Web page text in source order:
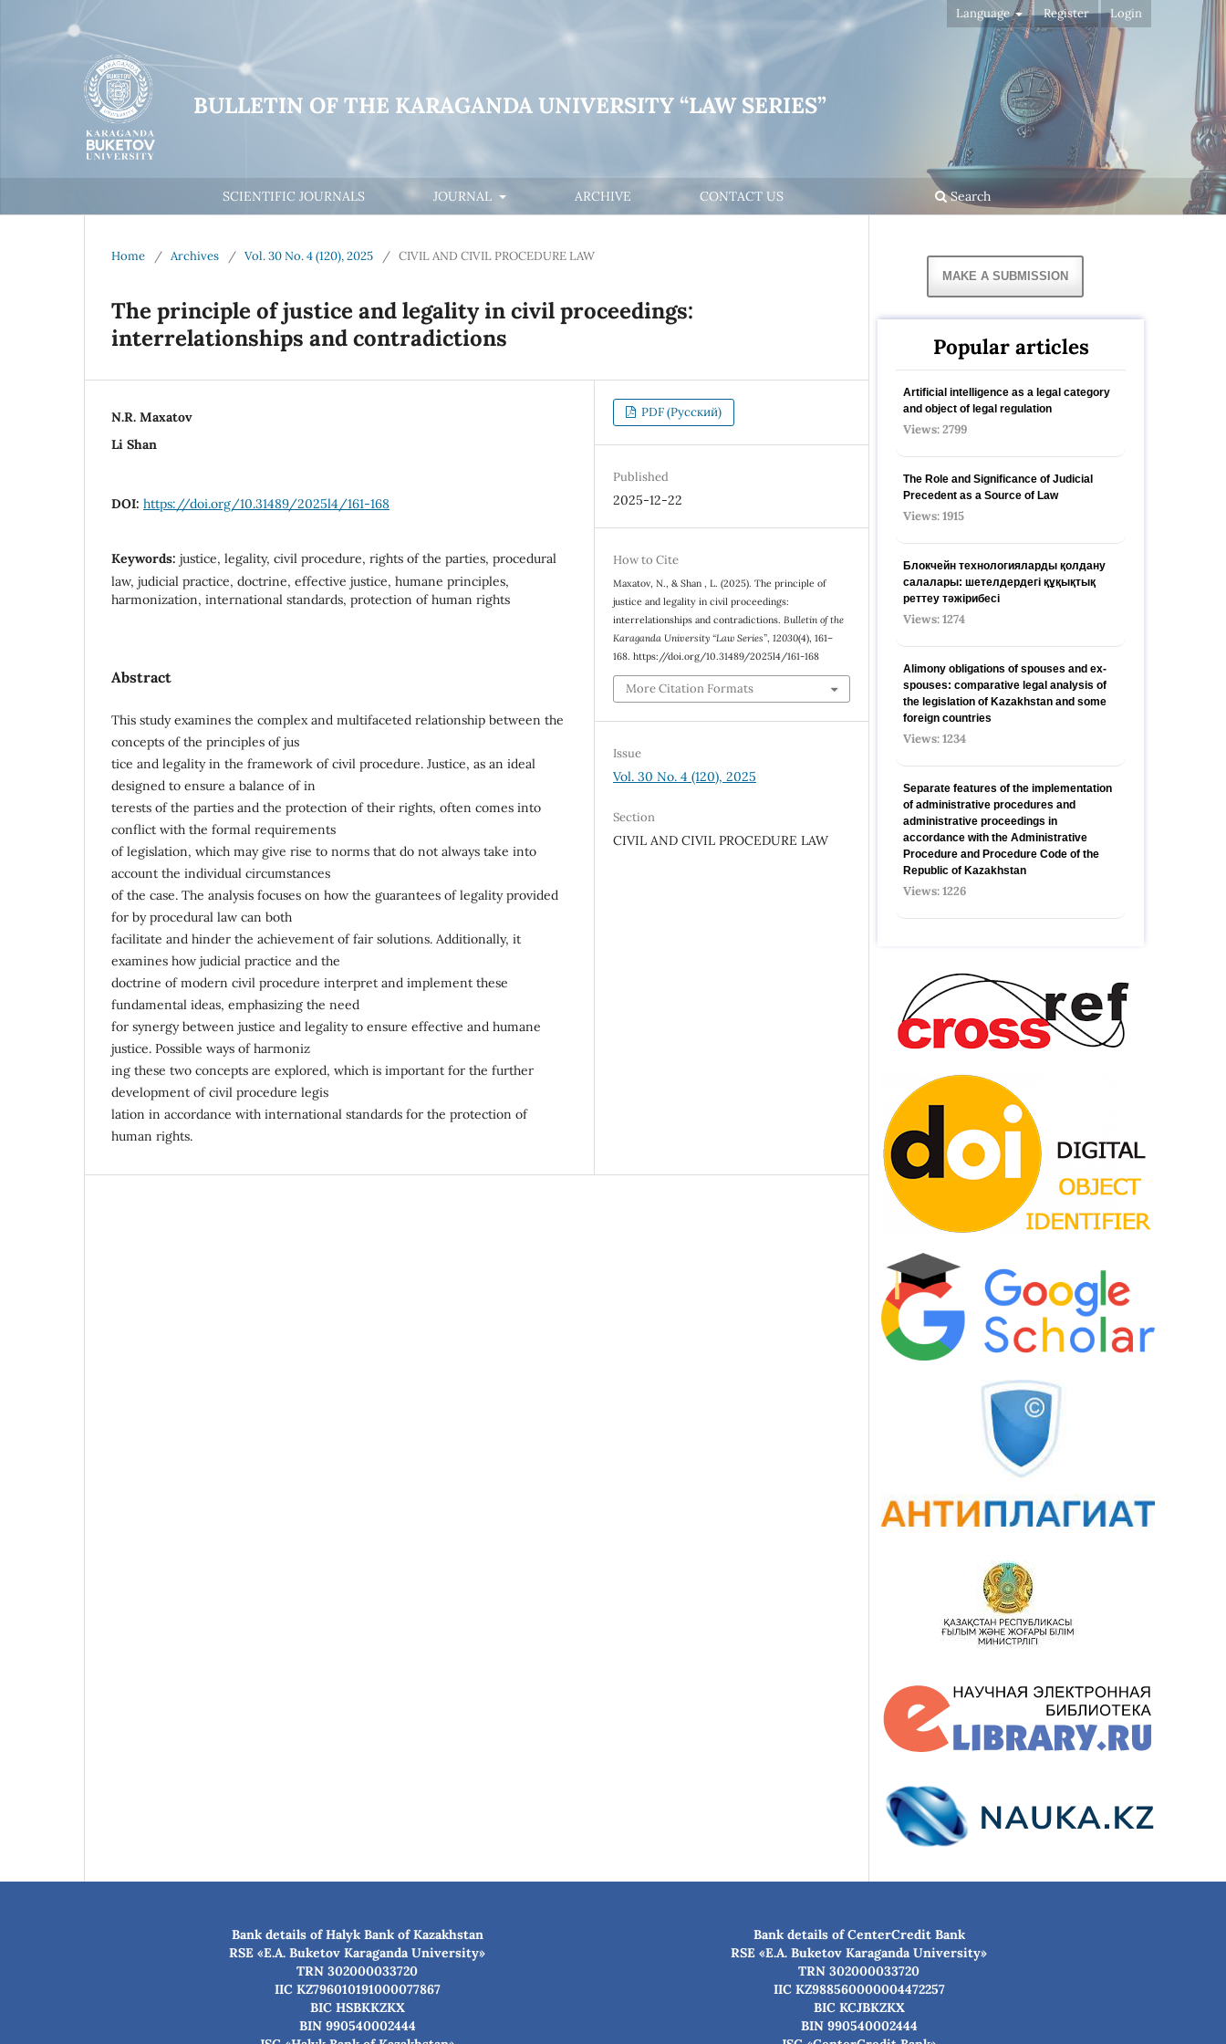
BULLETIN OF THE KARAGANDA UNIVERSITY “LAW SERIES”
SCIENTIFIC JOURNALS JOURNAL ARCHIVE CONTACT US Search
Language Register Login
Home / Archives / Vol. 30 No. 4 (120), 2025 / CIVIL AND CIVIL PROCEDURE LAW
Тhe principle of justice and legality in civil proceedings:
interrelationships and contradictions
N.R. Maxatov
Li Shan
DOI: https://doi.org/10.31489/2025l4/161-168
Keywords: justice, legality, civil procedure, rights of the parties, procedural
law, judicial practice, doctrine, effective justice, humane principles,
harmonization, international standards, protection of human rights
Abstract
This study examines the complex and multifaceted relationship between the
concepts of the principles of jus
tice and legality in the framework of civil procedure. Justice, as an ideal
designed to ensure a balance of in
terests of the parties and the protection of their rights, often comes into
conflict with the formal requirements
of legislation, which may give rise to norms that do not always take into
account the individual circumstances
of the case. The analysis focuses on how the guarantees of legality provided
for by procedural law can both
facilitate and hinder the achievement of fair solutions. Additionally, it
examines how judicial practice and the
doctrine of modern civil procedure interpret and implement these
fundamental ideas, emphasizing the need
for synergy between justice and legality to ensure effective and humane
justice. Possible ways of harmoniz
ing these two concepts are explored, which is important for the further
development of civil procedure legis
lation in accordance with international standards for the protection of
human rights.
PDF (Русский)
Published
2025-12-22
How to Cite
Maxatov, N., & Shan , L. (2025). Тhe principle of
justice and legality in civil proceedings:
interrelationships and contradictions.Bulletin of the
Karaganda University “Law Series”,12030(4), 161–
168. https://doi.org/10.31489/2025l4/161-168
More Citation Formats
Issue
Vol. 30 No. 4 (120), 2025
Section
CIVIL AND CIVIL PROCEDURE LAW
MAKE A SUBMISSION
Popular articles
Artificial intelligence as a legal category
and object of legal regulation
Views: 2799
The Role and Significance of Judicial
Precedent as a Source of Law
Views: 1915
Блокчейн технологияларды қолдану
салалары: шетелдердегі құқықтық
реттеу тәжірибесі
Views: 1274
Alimony obligations of spouses and ex-
spouses: comparative legal analysis of
the legislation of Kazakhstan and some
foreign countries
Views: 1234
Separate features of the implementation
of administrative procedures and
administrative proceedings in
accordance with the Administrative
Procedure and Procedure Code of the
Republic of Kazakhstan
Views: 1226
Bank details of Halyk Bank of Kazakhstan
RSE «E.A. Buketov Karaganda University»
TRN 302000033720
IIC KZ796010191000077867
BIC HSBKKZKX
BIN 990540002444
Bank details of CenterCredit Bank
RSE «E.A. Buketov Karaganda University»
TRN 302000033720
IIC KZ988560000004472257
BIC КСJBKZKX
BIN 990540002444